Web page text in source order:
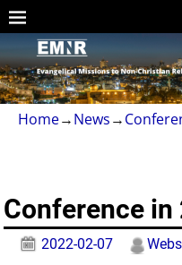
Home→News→
Conference in
2022-02-07